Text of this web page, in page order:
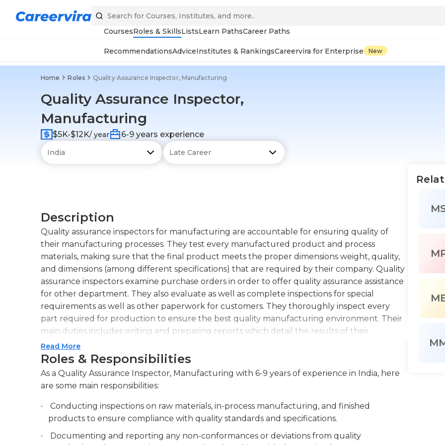
CoursesRoles & SkillsListsLearn PathsCareer Paths
RecommendationsAdviceInstitutes & RankingsCareervira for Enterprise New
Home Roles Quality Assurance Inspector, Manufacturing
Quality Assurance Inspector,
Manufacturing
$5K-$12K/ year 6-9 years experience
Description
Quality assurance inspectors for manufacturing are accountable for ensuring quality of
their manufacturing processes. They test every manufactured product and process
materials, making sure that the final product meets the proper dimensions weight, quality,
and dimensions (among different specifications) that are required by their company. Quality
assurance inspectors examine purchase orders in order to offer quality assurance assistance
for other department. They also evaluate as well as complete inspections for special
requirements as well as other paperwork for customers. They thoroughly inspect every
part required for production to ensure the best quality manufacturing environment. Their
main duties includes writing and preparing reports which detail the results of their
inspection. They also review packs slips, invoices, and other complicated customer supplied
information. They also create custom reports on rejected parts and materials, and return
them when required, and oversee the maintenance of equipment for inspection.
Quality assurance inspectors for manufacturing must collaborate well with other inspectors,
however they must they must also be able to function independently with little supervision.
They should have excellent ability to solve problems and a working understanding of
printing reading tools for inspections, as well as manufacturing plans. It is a physically
demanding job that requires people to meet deadlines. This means that the ability to
Read More
Roles & Responsibilities
As a Quality Assurance Inspector, Manufacturing with 6-9 years of experience in India, here
are some main responsibilities:
Conducting inspections on raw materials, in-process manufacturing, and finished
products to ensure compliance with quality standards and specifications.
Documenting and reporting any non-conformances or deviations from quality